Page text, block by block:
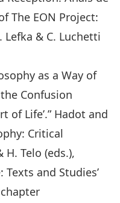
The EON Project:
& C. Luchetti
as a Way of
Confusion
of Life’.” Hadot and
Critical
Telo (eds.),
Texts and Studies’